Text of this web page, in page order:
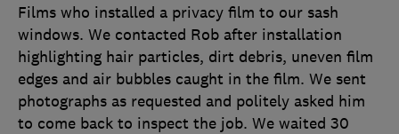
Films who installed a privacy film to our sash
windows. We contacted Rob after installation
highlighting hair particles, dirt debris, uneven film
edges and air bubbles caught in the film. We sent
photographs as requested and politely asked him
to come back to inspect the job. We waited 30